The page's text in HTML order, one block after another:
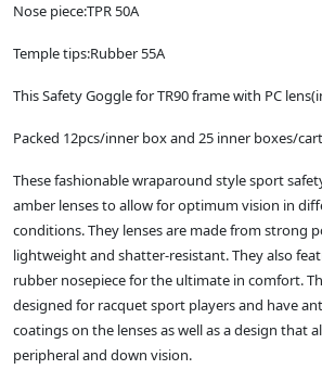
Nose piece:TPR 50A
Temple tips:Rubber 55A
This Safety Goggle for TR90 frame with PC
Packed 12pcs/inner box and 25 inner boxes/
These fashionable wraparound style sport
amber lenses to allow for optimum vision in
conditions. They lenses are made from strong
lightweight and shatter-resistant. They also
rubber nosepiece for the ultimate in comfort.
designed for racquet sport players and have
coatings on the lenses as well as a design that
peripheral and down vision.